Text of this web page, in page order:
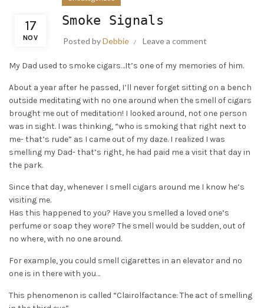
17
NOV
Smoke Signals
Posted byDebbie Leave a comment
My Dad used to smoke cigars…It’s one of my memories of him.
About a year after he passed, I’ll never forget sitting on a bench
outside meditating with no one around when the smell of cigars
brought me out of meditation! I looked around, not one person
was in sight. I was thinking, “who is smoking that right next to
me- that’s rude” as I came out of my daze. I realized I was
smelling my Dad- that’s right, he had paid me a visit that day in
the park.
Since that day, whenever I smell cigars around me I know he’s
visiting me.
Has this happened to you? Have you smelled a loved one’s
perfume or soap they wore? The smell would be sudden, out of
no where, with no one around.
For example, you could smell cigarettes in an elevator and no
one is in there with you…
This phenomenon is called “Clairolfactance: The act of smelling